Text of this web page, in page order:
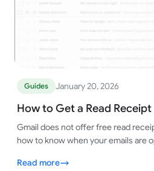
Guides January 20, 2026
How to Get a Read Receipt
Gmail does not offer free read
how to know when your emails are
Read more